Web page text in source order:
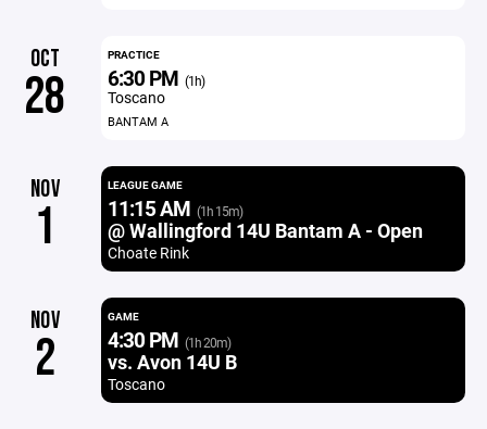
OCT
28
PRACTICE
6:30 PM (1h)
Toscano
BANTAM A
NOV
1
LEAGUE GAME
11:15 AM (1h 15m)
@ Wallingford 14U Bantam A - Open
Choate Rink
NOV
2
GAME
4:30 PM (1h 20m)
vs. Avon 14U B
Toscano